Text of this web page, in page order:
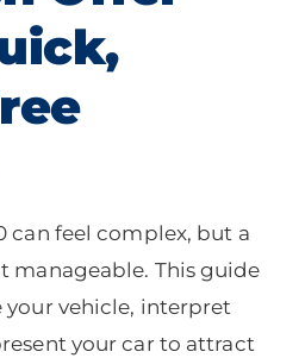
can feel complex, but a
manageable. This guide
your vehicle, interpret
your car to attract